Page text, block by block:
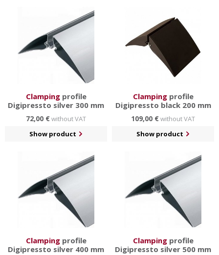
Clampingprofile
Digipressto silver 300 mm
72,00 €without VAT
Show product
Clampingprofile
Digipressto black 200 mm
109,00 €without VAT
Show product
Clampingprofile
Digipressto silver 400 mm
Clampingprofile
Digipressto silver 500 mm